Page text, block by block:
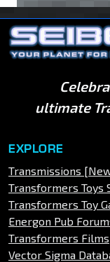
ultimate
EXPLORE
Transmissions
Transformers Toys
Transformers Toy
Energon Pub
Transformers Films
Vector Sigma